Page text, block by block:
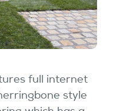
full internet
style